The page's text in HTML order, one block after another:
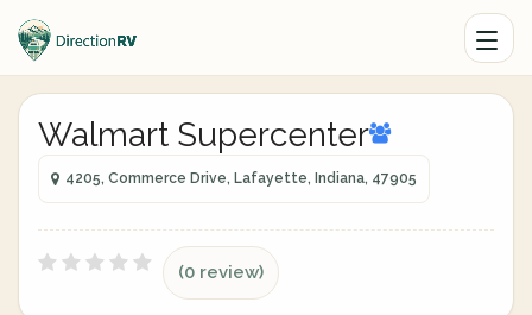
Walmart Supercenter
4205, Commerce Drive, Lafayette, Indiana, 47905
(0 review)